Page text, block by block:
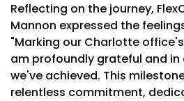
Reflecting on the journey,
Mannon expressed the
"Marking our Charlotte
am profoundly grateful and in
we've achieved. This
relentless commitment,